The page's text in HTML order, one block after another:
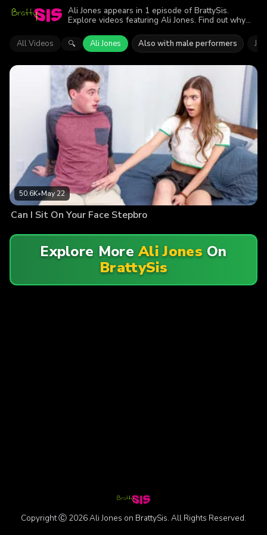
Ali Jones appears in 1 episode of BrattySis.
Explore videos featuring Ali Jones. Find out why
All Videos 🔍 Ali Jones Also with male performers
50.6K•May 22
Can I Sit On Your Face Stepbro
Explore MoreAli Jones On
BrattySis
Copyright Ⓒ 2026 Ali Jones on BrattySis. All Rights Reserved.